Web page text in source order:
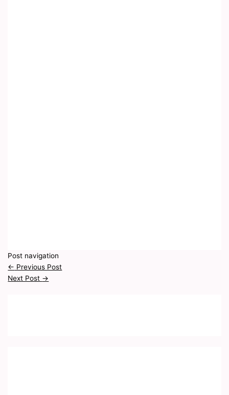
Post navigation
← Previous Post
Next Post →